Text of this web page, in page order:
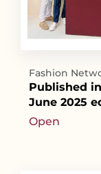
Fashion
Published
June 2025
Open